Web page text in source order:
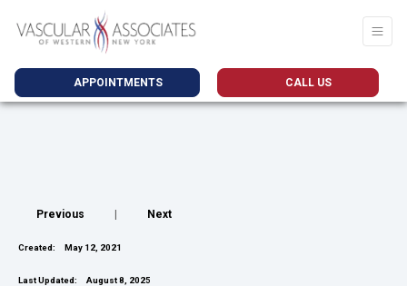
APPOINTMENTS CALL US
Previous Next
Created: May 12, 2021
Last Updated: August 8, 2025